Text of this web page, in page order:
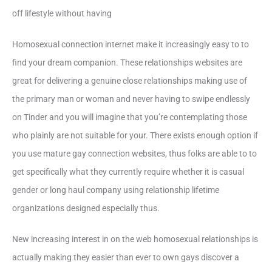
off lifestyle without having
Homosexual connection internet make it increasingly easy to to
find your dream companion. These relationships websites are
great for delivering a genuine close relationships making use of
the primary man or woman and never having to swipe endlessly
on Tinder and you will imagine that you’re contemplating those
who plainly are not suitable for your. There exists enough option if
you use mature gay connection websites, thus folks are able to to
get specifically what they currently require whether it is casual
gender or long haul company using relationship lifetime
organizations designed especially thus.
New increasing interest in on the web homosexual relationships is
actually making they easier than ever to own gays discover a